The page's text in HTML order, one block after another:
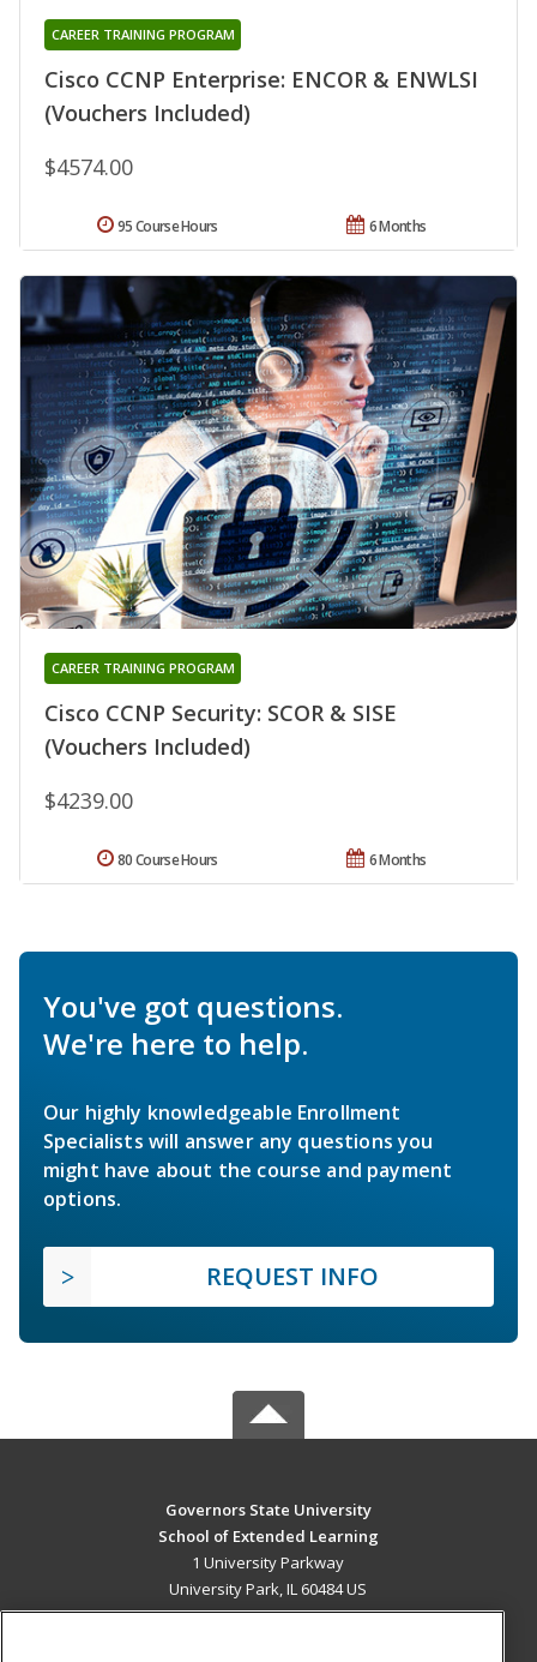
Cisco CCNP Enterprise: ENCOR & ENWLSI
(Vouchers Included)
CAREER TRAINING PROGRAM
$4574.00
6 Months
95 Course Hours
Cisco CCNP Security: SCOR & SISE
(Vouchers Included)
CAREER TRAINING PROGRAM
$4239.00
6 Months
80 Course Hours
You've got questions.
We're here to help.
Our highly knowledgeable Enrollment
Specialists will answer any questions you
might have about the course and payment
options.
REQUEST INFO
Governors State University
School of Extended Learning
1 University Parkway
University Park, IL 60484 US